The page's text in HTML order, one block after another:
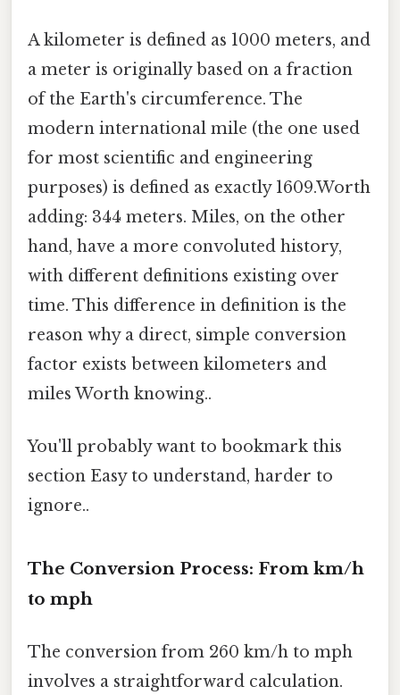
A kilometer is defined as 1000 meters, and
a meter is originally based on a fraction
of the Earth's circumference. The
modern international mile (the one used
for most scientific and engineering
purposes) is defined as exactly 1609.Worth
adding: 344 meters. Miles, on the other
hand, have a more convoluted history,
with different definitions existing over
time. This difference in definition is the
reason why a direct, simple conversion
factor exists between kilometers and
miles Worth knowing..
You'll probably want to bookmark this
section Easy to understand, harder to
ignore..
The Conversion Process: From km/h
to mph
The conversion from 260 km/h to mph
involves a straightforward calculation.